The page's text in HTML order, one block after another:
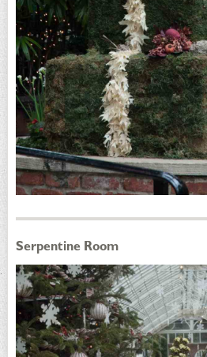
Serpentine Room